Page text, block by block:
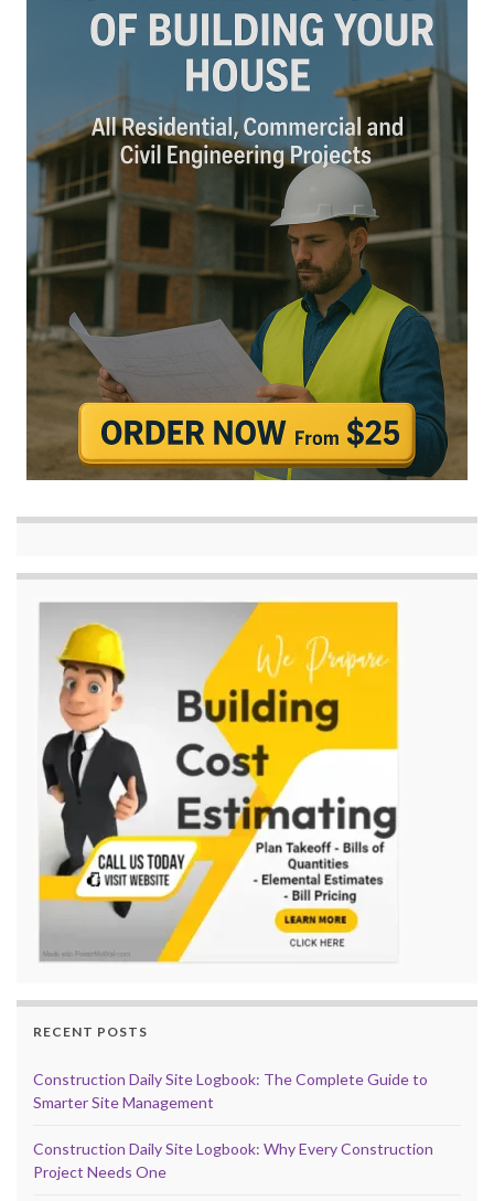
RECENT POSTS
Construction Daily Site Logbook: The Complete Guide to
Smarter Site Management
Construction Daily Site Logbook: Why Every Construction
Project Needs One